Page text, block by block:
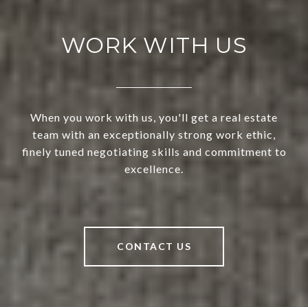
WORK WITH US
When you work with us, you'll get a real estate
team with an exceptionally strong work ethic,
finely tuned negotiating skills and commitment to
excellence.
CONTACT US